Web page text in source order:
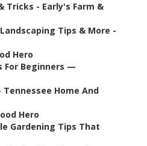
Tricks - Early's Farm &
Tips & More -
Hero
For Beginners —
Tennessee Home And
Hero
Gardening Tips That